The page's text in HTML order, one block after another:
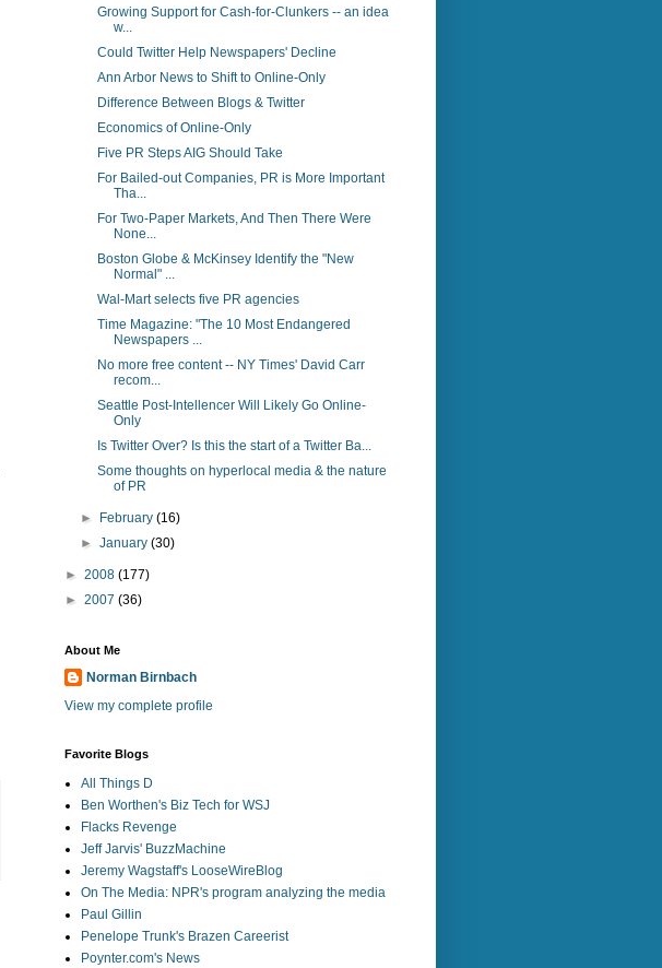
Growing Support for Cash-for-Clunkers -- an idea
w...
Could Twitter Help Newspapers' Decline
Ann Arbor News to Shift to Online-Only
Difference Between Blogs & Twitter
Economics of Online-Only
Five PR Steps AIG Should Take
For Bailed-out Companies, PR is More Important
Tha...
For Two-Paper Markets, And Then There Were
None...
Boston Globe & McKinsey Identify the "New
Normal" ...
Wal-Mart selects five PR agencies
Time Magazine: "The 10 Most Endangered
Newspapers ...
No more free content -- NY Times' David Carr
recom...
Seattle Post-Intellencer Will Likely Go Online-
Only
Is Twitter Over? Is this the start of a Twitter Ba...
Some thoughts on hyperlocal media & the nature
of PR
► February(16)
►January(30)
► 2008 (177)
► 2007 (36)
About Me
Norman Birnbach
View my complete profile
Favorite Blogs
All Things D
Ben Worthen's Biz Tech for WSJ
Flacks Revenge
Jeff Jarvis' BuzzMachine
Jeremy Wagstaff's LooseWireBlog
On The Media: NPR's program analyzing the media
Paul Gillin
Penelope Trunk's Brazen Careerist
Poynter.com's News